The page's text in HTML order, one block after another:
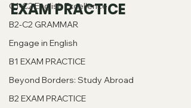
C1-C2 English Excellence
B2-C2 GRAMMAR
Engage in English
B1 EXAM PRACTICE
Beyond Borders: Study Abroad
B2 EXAM PRACTICE
EXAM PRACTICE